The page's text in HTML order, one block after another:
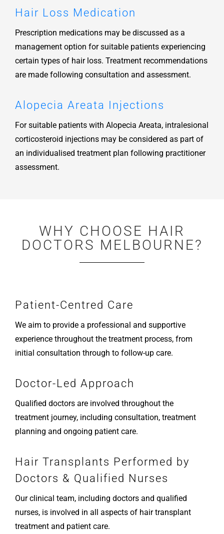
Hair Loss Medication
Prescription medications may be discussed as a
management option for suitable patients experiencing
certain types of hair loss. Treatment recommendations
are made following consultation and assessment.
Alopecia Areata Injections
For suitable patients with Alopecia Areata, intralesional
corticosteroid injections may be considered as part of
an individualised treatment plan following practitioner
assessment.
WHY CHOOSE HAIR
DOCTORS MELBOURNE?
Patient-Centred Care
We aim to provide a professional and supportive
experience throughout the treatment process, from
initial consultation through to follow-up care.
Doctor-Led Approach
Qualified doctors are involved throughout the
treatment journey, including consultation, treatment
planning and ongoing patient care.
Hair Transplants Performed by
Doctors & Qualified Nurses
Our clinical team, including doctors and qualified
nurses, is involved in all aspects of hair transplant
treatment and patient care.